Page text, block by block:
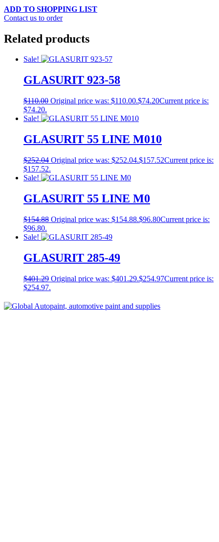
ADD TO SHOPPING LIST
Contact us to order
Related products
Sale!
GLASURIT 923-58
$110.00 Original price was: $110.00.$74.20Current price is:
$74.20.
Sale!
GLASURIT 55 LINE M010
$252.04 Original price was: $252.04.$157.52Current price is:
$157.52.
Sale!
GLASURIT 55 LINE M0
$154.88 Original price was: $154.88.$96.80Current price is:
$96.80.
Sale!
GLASURIT 285-49
$401.29 Original price was: $401.29.$254.97Current price is:
$254.97.